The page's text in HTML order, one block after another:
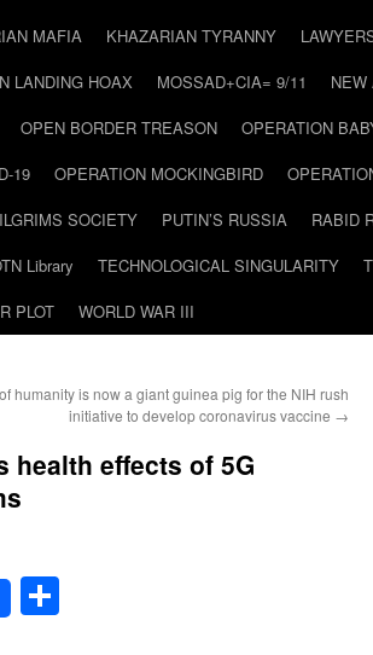
MAFIA KHAZARIAN TYRANNY
LANDING HOAX MOSSAD+CIA= 9/11
NEW
OPEN BORDER TREASON
OPERATION
19 OPERATION MOCKINGBIRD
SOCIETY PUTIN’S RUSSIA
RABID
Library TECHNOLOGICAL SINGULARITY
PLOT WORLD WAR III
humanity is now a giant guinea pig for the NIH rush
initiative to develop coronavirus vaccine →
health effects of 5G